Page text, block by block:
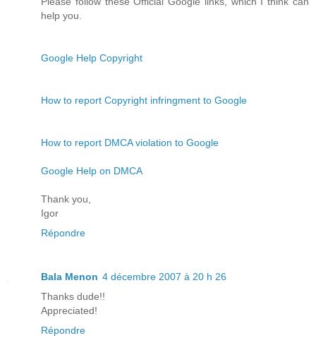
help you.
Google Help Copyright
How to report Copyright infringment to Google
How to report DMCA violation to Google
Google Help on DMCA
Thank you,
Igor
Répondre
Bala Menon 4 décembre 2007 à 20 h 26
Thanks dude!!
Appreciated!
Répondre